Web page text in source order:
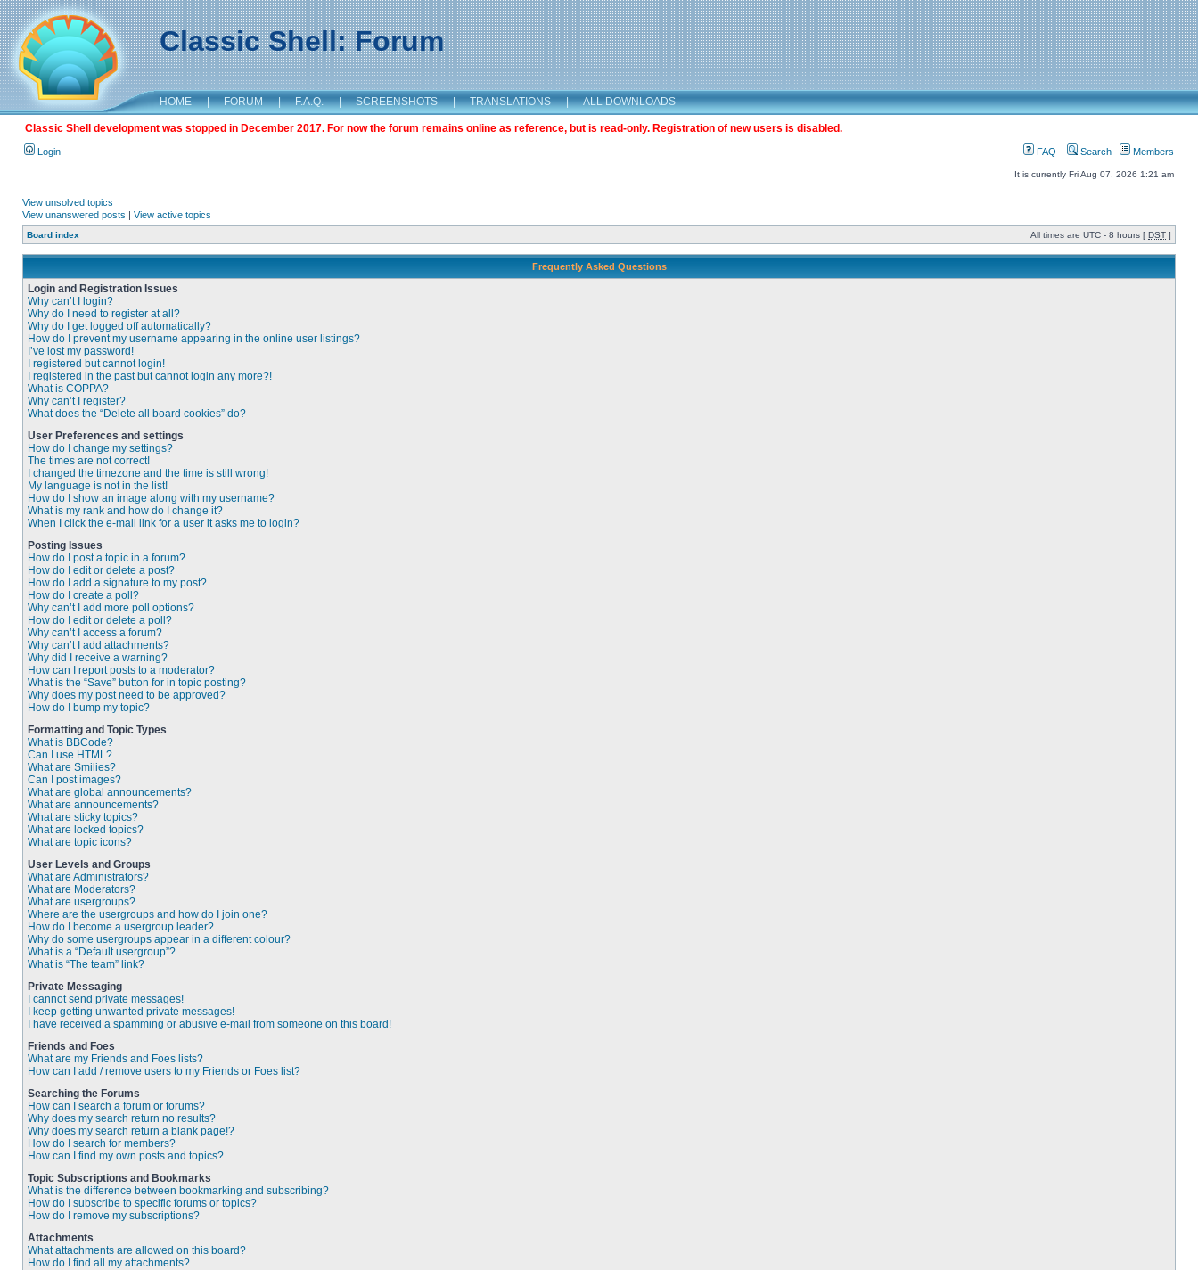
Classic Shell: Forum
HOME | FORUM | F.A.Q. | SCREENSHOTS | TRANSLATIONS | ALL DOWNLOADS
Classic Shell development was stopped in December 2017. For now the forum remains online as reference, but is read-only. Registration of new users is disabled.
Login FAQ Search Members
It is currently Fri Aug 07, 2026 1:21 am
View unsolved topics
View unanswered posts | View active topics
Board index All times are UTC - 8 hours [ DST ]
Frequently Asked Questions
Login and Registration Issues
Why can’t I login?
Why do I need to register at all?
Why do I get logged off automatically?
How do I prevent my username appearing in the online user listings?
I’ve lost my password!
I registered but cannot login!
I registered in the past but cannot login any more?!
What is COPPA?
Why can’t I register?
What does the “Delete all board cookies” do?
User Preferences and settings
How do I change my settings?
The times are not correct!
I changed the timezone and the time is still wrong!
My language is not in the list!
How do I show an image along with my username?
What is my rank and how do I change it?
When I click the e-mail link for a user it asks me to login?
Posting Issues
How do I post a topic in a forum?
How do I edit or delete a post?
How do I add a signature to my post?
How do I create a poll?
Why can’t I add more poll options?
How do I edit or delete a poll?
Why can’t I access a forum?
Why can’t I add attachments?
Why did I receive a warning?
How can I report posts to a moderator?
What is the “Save” button for in topic posting?
Why does my post need to be approved?
How do I bump my topic?
Formatting and Topic Types
What is BBCode?
Can I use HTML?
What are Smilies?
Can I post images?
What are global announcements?
What are announcements?
What are sticky topics?
What are locked topics?
What are topic icons?
User Levels and Groups
What are Administrators?
What are Moderators?
What are usergroups?
Where are the usergroups and how do I join one?
How do I become a usergroup leader?
Why do some usergroups appear in a different colour?
What is a “Default usergroup”?
What is “The team” link?
Private Messaging
I cannot send private messages!
I keep getting unwanted private messages!
I have received a spamming or abusive e-mail from someone on this board!
Friends and Foes
What are my Friends and Foes lists?
How can I add / remove users to my Friends or Foes list?
Searching the Forums
How can I search a forum or forums?
Why does my search return no results?
Why does my search return a blank page!?
How do I search for members?
How can I find my own posts and topics?
Topic Subscriptions and Bookmarks
What is the difference between bookmarking and subscribing?
How do I subscribe to specific forums or topics?
How do I remove my subscriptions?
Attachments
What attachments are allowed on this board?
How do I find all my attachments?